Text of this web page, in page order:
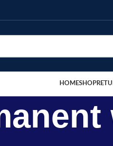
HOMESHOP